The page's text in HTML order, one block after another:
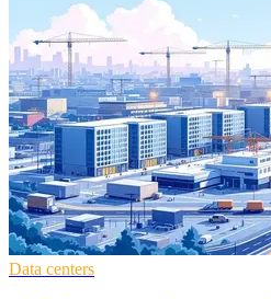
Data centers